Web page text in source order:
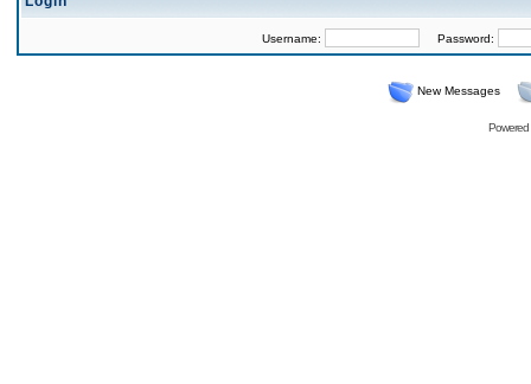
Username: Password:
New Messages